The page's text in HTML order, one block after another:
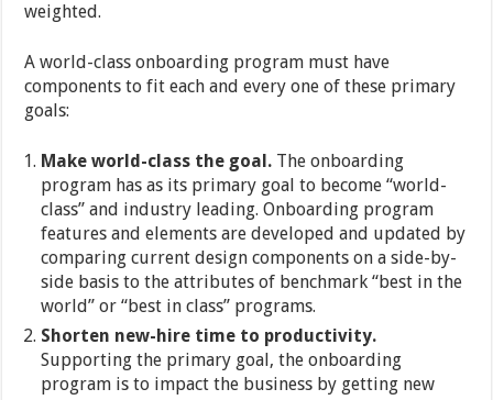
weighted.
A world-class onboarding program must have
components to fit each and every one of these primary
goals:
Make world-class the goal. The onboarding
program has as its primary goal to become “world-
class” and industry leading. Onboarding program
features and elements are developed and updated by
comparing current design components on a side-by-
side basis to the attributes of benchmark “best in the
world” or “best in class” programs.
Shorten new-hire time to productivity.
Supporting the primary goal, the onboarding
program is to impact the business by getting new